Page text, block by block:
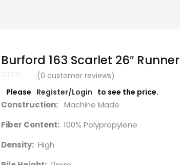
Burford 163 Scarlet 26″ Runner
(0 customer reviews)
Please Register/Login to see the price.
Construction: Machine Made
Fiber Content: 100% Polypropylene
Density: High